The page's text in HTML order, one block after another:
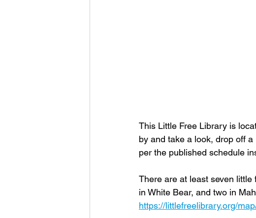
This Little Free Library is
by and take a look, drop off
per the published schedule
There are at least seven
in White Bear, and two in
https://littlefreelibrary.org/